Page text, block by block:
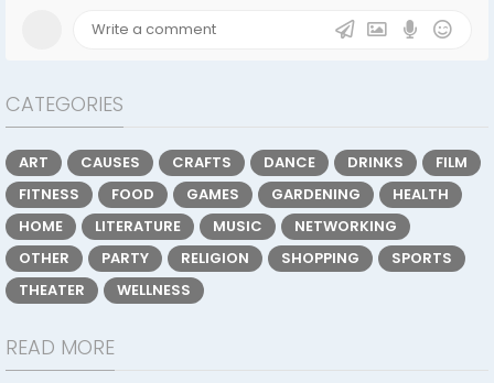
CATEGORIES
ART CAUSES CRAFTS DANCE DRINKS
FILM
FITNESS
FOOD GAMES GARDENING
HEALTH
HOME
LITERATURE MUSIC
NETWORKING
OTHER
PARTY RELIGION SHOPPING
SPORTS
THEATER
WELLNESS
READ MORE